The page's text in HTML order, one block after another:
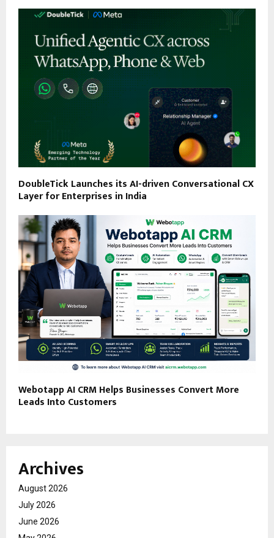
DoubleTick Launches its AI-driven Conversational CX
Layer for Enterprises in India
Webotapp AI CRM Helps Businesses Convert More
Leads Into Customers
Archives
August 2026
July 2026
June 2026